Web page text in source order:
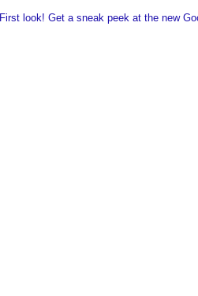
First look! Get a sneak peek at the new